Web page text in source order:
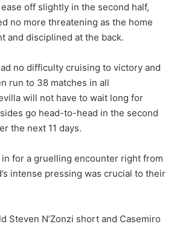
off slightly in the second half,
no more threatening as the home
and disciplined at the back.
no difficulty cruising to victory and
run to 38 matches in all
will not have to wait long for
go head-to-head in the second
the next 11 days.
for a gruelling encounter right from
intense pressing was crucial to their
Steven N’Zonzi short and Casemiro